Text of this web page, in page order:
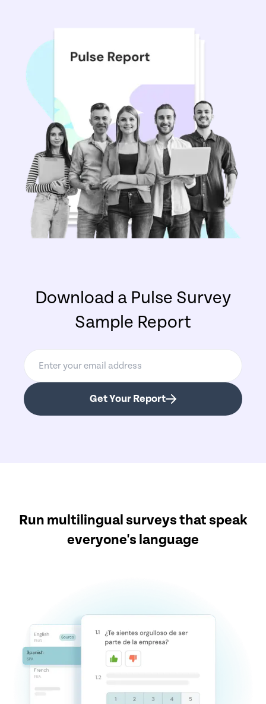
Download a Pulse Survey
Sample Report
Get Your Report
Run multilingual surveys that speak
everyone's language